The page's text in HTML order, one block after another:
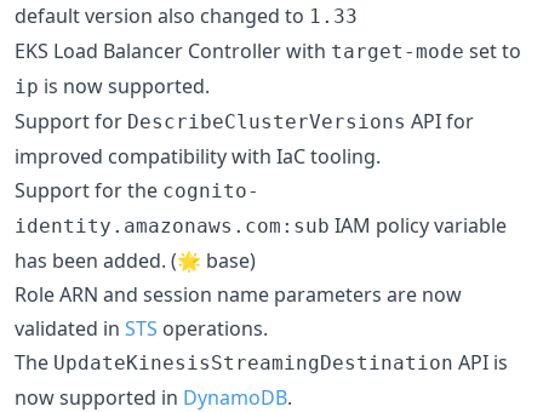
default version also changed to 1.33
EKS Load Balancer Controller with target-mode set to
ip is now supported.
Support for DescribeClusterVersions API for
improved compatibility with IaC tooling.
Support for the cognito-
identity.amazonaws.com:sub IAM policy variable
has been added. (🌟 base)
Role ARN and session name parameters are now
validated in STS operations.
The UpdateKinesisStreamingDestination API is
now supported in DynamoDB.